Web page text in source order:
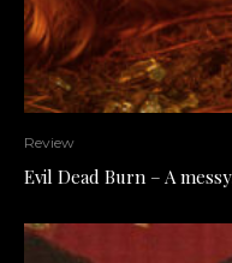
Review
Evil Dead Burn – A